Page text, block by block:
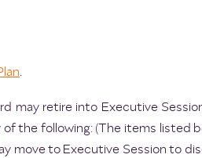
.
may retire into Executive
the following: (The items listed
move to Executive Session to